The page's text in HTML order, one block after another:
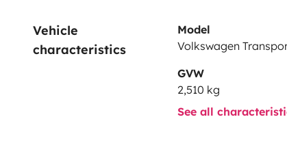
Vehicle
characteristics
Model
Volkswagen
GVW
2,510 kg
See all